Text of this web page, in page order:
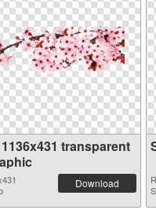
transparent
Download